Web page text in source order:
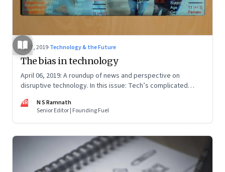
Apr 7, 2019·Technology & the Future
The bias in technology
April 06, 2019: A roundup of news and perspective on
disruptive technology. In this issue: Tech’s complicated
drones; and environmentally cool food
NR
N S Ramnath
Senior Editor | Founding Fuel